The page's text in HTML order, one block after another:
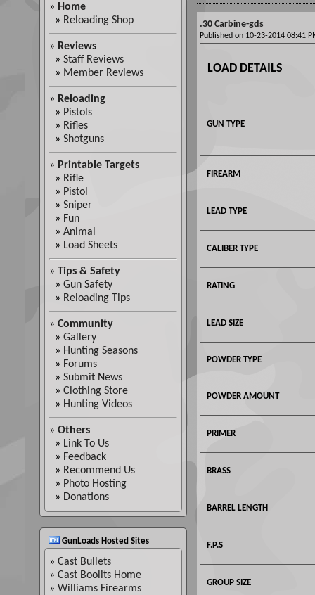
» Home
» Reloading Shop
» Reviews
» Staff Reviews
» Member Reviews
» Reloading
» Pistols
» Rifles
» Shotguns
» Printable Targets
» Rifle
» Pistol
» Sniper
» Fun
» Animal
» Load Sheets
» Tips & Safety
» Gun Safety
» Reloading Tips
» Community
» Gallery
» Hunting Seasons
» Forums
» Submit News
» Clothing Store
» Hunting Videos
» Others
» Link To Us
» Feedback
» Recommend Us
» Photo Hosting
» Donations
GunLoads Hosted Sites
» Cast Bullets
» Cast Boolits Home
» Williams Firearms
.30 Carbine-gds
Published on 10-23-2014 08:41
LOAD DETAILS
GUN TYPE
FIREARM
LEAD TYPE
CALIBER TYPE
RATING
LEAD SIZE
POWDER TYPE
POWDER AMOUNT
PRIMER
BRASS
BARREL LENGTH
F.P.S
GROUP SIZE